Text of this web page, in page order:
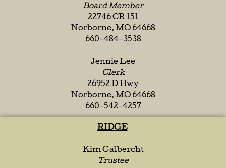
Board Member
22746 CR 151
Norborne, MO 64668
660-484-3538
Jennie Lee
Clerk
26952 D Hwy
Norborne, MO 64668
660-542-4257
RIDGE
Kim Galbercht
Trustee